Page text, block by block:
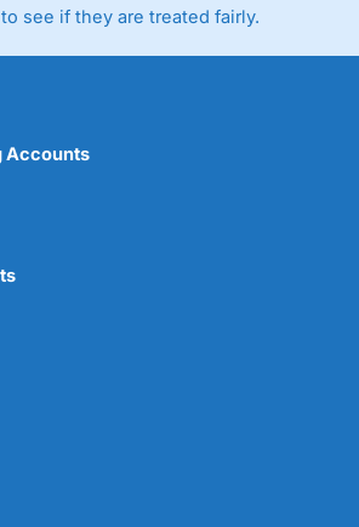
see if they are treated fairly.
Accounts